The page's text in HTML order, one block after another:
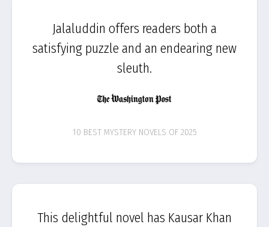
Jalaluddin offers readers both a
satisfying puzzle and an endearing new
sleuth.
10 BEST MYSTERY NOVELS OF 2025
This delightful novel has Kausar Khan